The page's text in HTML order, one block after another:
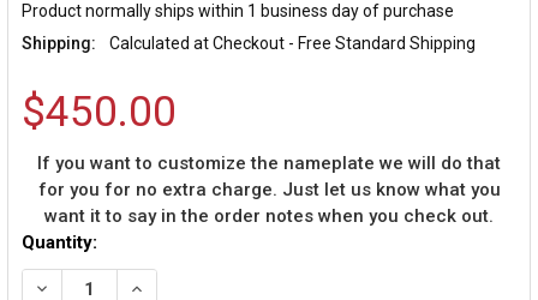
Product normally ships within 1 business day of purchase
Shipping:
Calculated at Checkout - Free Standard Shipping
$450.00
If you want to customize the nameplate we will do that
for you for no extra charge. Just let us know what you
want it to say in the order notes when you check out.
Current
Stock:
Quantity:
DECREASE QUANTITY OF ANDRE DAWSON
INCREASE QUANTITY OF ANDRE DAWSON